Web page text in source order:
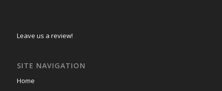
Leave us a review!
SITE NAVIGATION
Home